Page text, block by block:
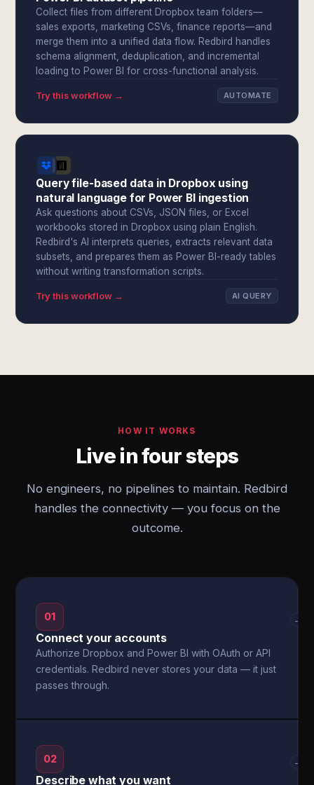
Collect files from different Dropbox team folders—
sales exports, marketing CSVs, finance reports—and
merge them into a unified data flow. Redbird handles
schema alignment, deduplication, and incremental
loading to Power BI for cross-functional analysis.
Try this workflow → AUTOMATE
Query file-based data in Dropbox using
natural language for Power BI ingestion
Ask questions about CSVs, JSON files, or Excel
workbooks stored in Dropbox using plain English.
Redbird's AI interprets queries, extracts relevant data
subsets, and prepares them as Power BI-ready tables
without writing transformation scripts.
Try this workflow → AI QUERY
HOW IT WORKS
Live in four steps
No engineers, no pipelines to maintain. Redbird
handles the connectivity — you focus on the
outcome.
01
Connect your accounts
Authorize Dropbox and Power BI with OAuth or API
credentials. Redbird never stores your data — it just
passes through.
→
02
Describe what you want
→